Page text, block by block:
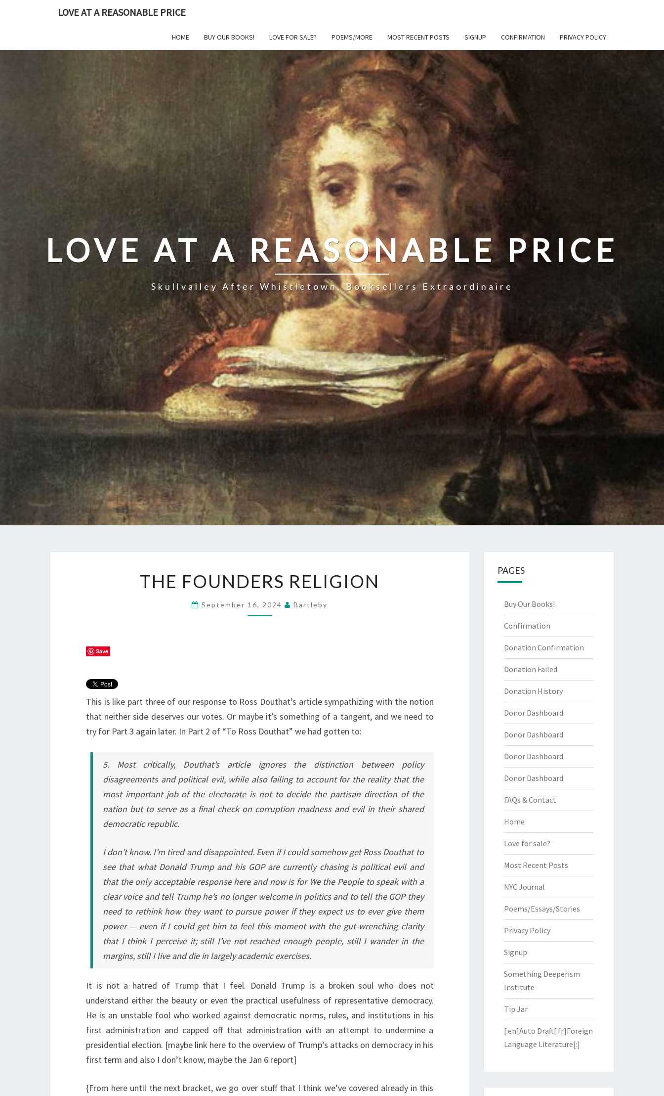
LOVE AT A REASONABLE PRICE
HOME BUY OUR BOOKS! LOVE FOR SALE? POEMS/MORE MOST RECENT POSTS SIGNUP CONFIRMATION PRIVACY POLICY
LOVE AT A REASONABLE PRICE
Skullvalley After Whistletown, Booksellers Extraordinaire
FOUNDERS
THE FOUNDERS RELIGION
September 16, 2024 Bartleby
Save
This is like part three of our response to Ross Douthat’s article sympathizing with the notion
that neither side deserves our votes. Or maybe it’s something of a tangent, and we need to
try for Part 3 again later. In Part 2 of “To Ross Douthat” we had gotten to:
5. Most critically, Douthat’s article ignores the distinction between policy
disagreements and political evil, while also failing to account for the reality that the
most important job of the electorate is not to decide the partisan direction of the
nation but to serve as a final check on corruption madness and evil in their shared
democratic republic.
I don’t know. I’m tired and disappointed. Even if I could somehow get Ross Douthat to
see that what Donald Trump and his GOP are currently chasing is political evil and
that the only acceptable response here and now is for We the People to speak with a
clear voice and tell Trump he’s no longer welcome in politics and to tell the GOP they
need to rethink how they want to pursue power if they expect us to ever give them
power — even if I could get him to feel this moment with the gut-wrenching clarity
that I think I perceive it; still I’ve not reached enough people, still I wander in the
margins, still I live and die in largely academic exercises.
It is not a hatred of Trump that I feel. Donald Trump is a broken soul who does not
understand either the beauty or even the practical usefulness of representative democracy.
He is an unstable fool who worked against democratic norms, rules, and institutions in his
first administration and capped off that administration with an attempt to undermine a
presidential election. [maybe link here to the overview of Trump’s attacks on democracy in his
first term and also I don’t know, maybe the Jan 6 report]
{From here until the next bracket, we go over stuff that I think we’ve covered already in this
PAGES
Buy Our Books!
Confirmation
Donation Confirmation
Donation Failed
Donation History
Donor Dashboard
Donor Dashboard
Donor Dashboard
Donor Dashboard
FAQs & Contact
Home
Love for sale?
Most Recent Posts
NYC Journal
Poems/Essays/Stories
Privacy Policy
Signup
Something Deeperism
Institute
Tip Jar
[:en]Auto Draft[:fr]Foreign
Language Literature[:]